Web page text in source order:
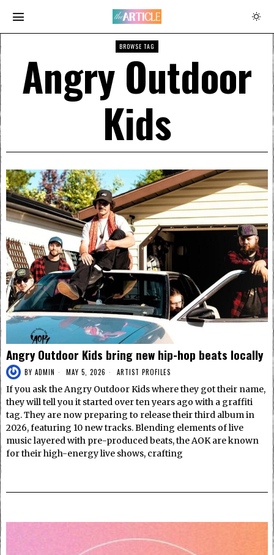
BROWSE TAG
Angry Outdoor
Kids
Angry Outdoor Kids bring new hip-hop beats locally
BY ADMIN MAY 5, 2026 ARTIST PROFILES
If you ask the Angry Outdoor Kids where they got their name,
they will tell you it started over ten years ago with a graffiti
tag. They are now preparing to release their third album in
2026, featuring 10 new tracks. Blending elements of live
music layered with pre-produced beats, the AOK are known
for their high-energy live shows, crafting